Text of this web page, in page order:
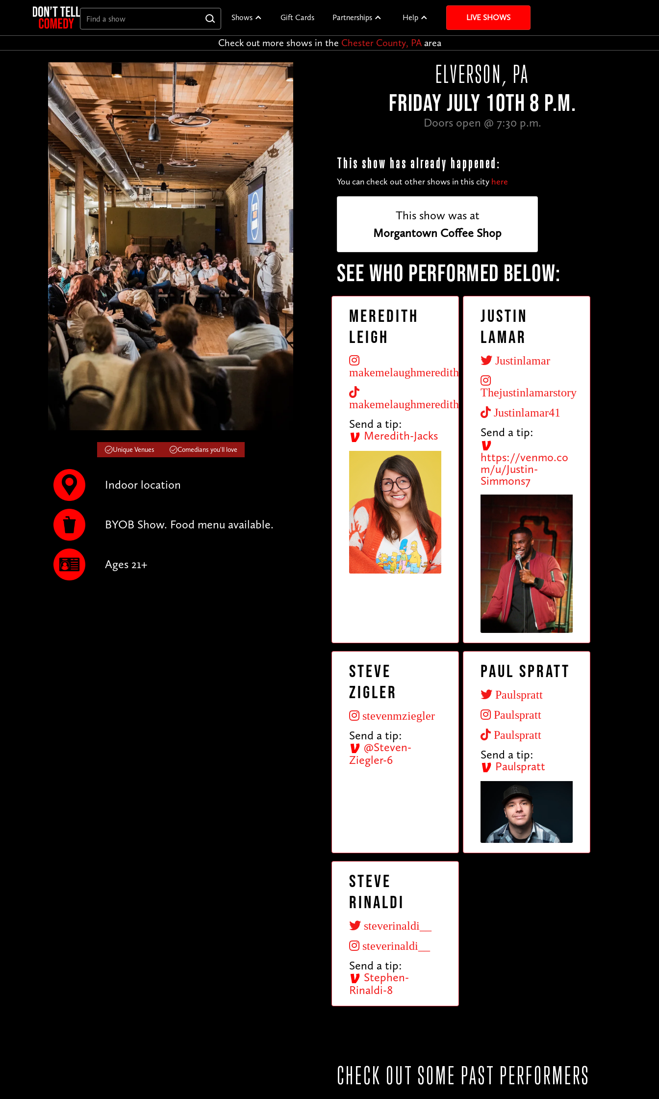
Shows Gift Cards Partnerships Help LIVE SHOWS
Check out more shows in the Chester County, PAarea
Unique Venues Comedians you'll love
Indoor location
BYOB Show. Food menu available.
Ages 21+
ELVERSON, PA
FRIDAY JULY 10TH 8 P.M.
Doors open @ 7:30 p.m.
This show has already happened:
You can check out other shows in this city here
This show was at
Morgantown Coffee Shop
SEE WHO PERFORMED BELOW:
Meredith
Leigh
makemelaughmeredith
makemelaughmeredith
Send a tip:
Meredith-Jacks
Justin
Lamar
Justinlamar
Thejustinlamarstory
Justinlamar41
Send a tip:
https://venmo.co
m/u/Justin-
Simmons7
Steve
Zigler
stevenmziegler
Send a tip:
@Steven-
Ziegler-6
Paul Spratt
Paulspratt
Paulspratt
Paulspratt
Send a tip:
Paulspratt
Steve
Rinaldi
steverinaldi__
steverinaldi__
Send a tip:
Stephen-
Rinaldi-8
CHECK OUT SOME PAST PERFORMERS